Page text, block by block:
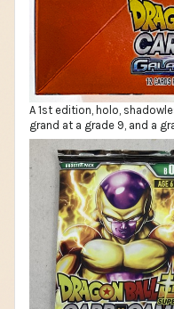
A 1st edition, holo,
grand at a grade 9, and a